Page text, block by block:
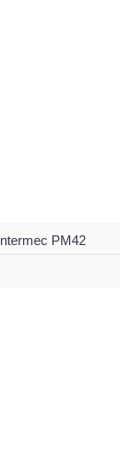
PM42